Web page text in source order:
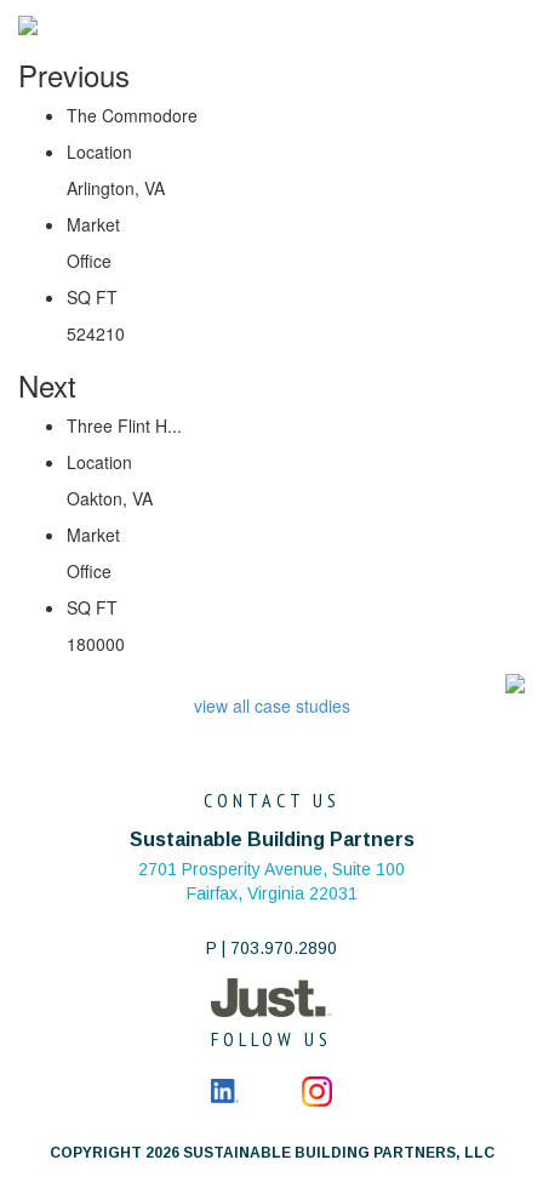
Previous
The Commodore
Location
Arlington, VA
Market
Office
SQ FT
524210
Next
Three Flint H...
Location
Oakton, VA
Market
Office
SQ FT
180000
view all case studies
CONTACT US
Sustainable Building Partners
2701 Prosperity Avenue, Suite 100
Fairfax, Virginia 22031
P | 703.970.2890
FOLLOW US
COPYRIGHT 2026 SUSTAINABLE BUILDING PARTNERS, LLC